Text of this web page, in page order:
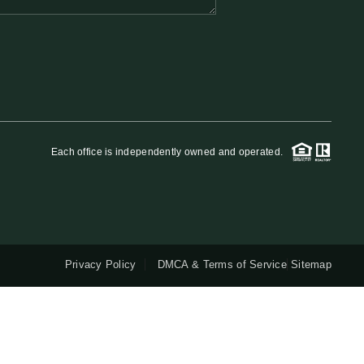
MEET THE TEAM
RESOURCES
Each office is independently owned and operated.
Privacy Policy DMCA & Terms of Service Sitemap